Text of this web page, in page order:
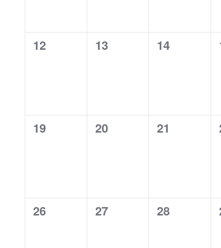
0
12
0
13
0
14
0
19
0
20
0
21
0
26
0
27
0
28